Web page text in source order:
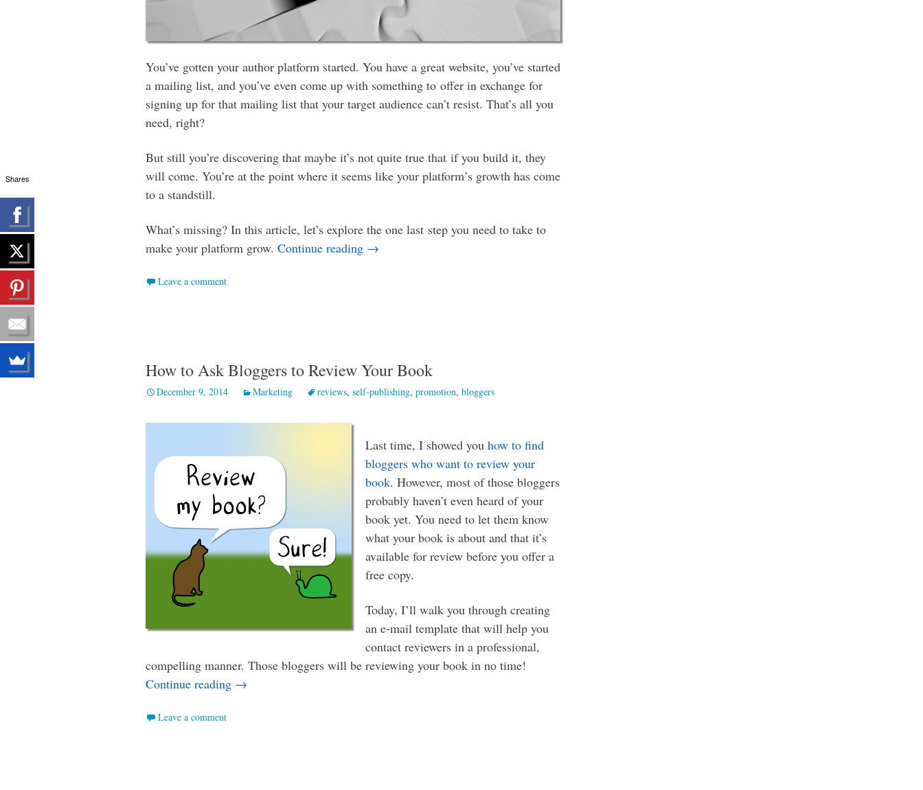
You’ve gotten your author platform started. You have a great website, you’ve started
a mailing list, and you’ve even come up with something to offer in exchange for
signing up for that mailing list that your target audience can’t resist. That’s all you
need, right?
But still you’re discovering that maybe it’s not quite true that if you build it, they
will come. You’re at the point where it seems like your platform’s growth has come
to a standstill.
What’s missing? In this article, let’s explore the one last step you need to take to
make your platform grow. Continue reading The Platform Building Step You’re Probably Missing
→
Leave a comment
How to Ask Bloggers to Review Your Book
December 9, 2014 Marketing reviews, self-publishing, promotion, bloggers
Last time, I showed you how to find
bloggers who want to review your
book. However, most of those bloggers
probably haven’t even heard of your
book yet. You need to let them know
what your book is about and that it’s
available for review before you offer a
free copy.
Today, I’ll walk you through creating
an e-mail template that will help you
contact reviewers in a professional,
compelling manner. Those bloggers will be reviewing your book in no time!
Continue reading How to Ask Bloggers to Review Your Book
→
Leave a comment
Shares